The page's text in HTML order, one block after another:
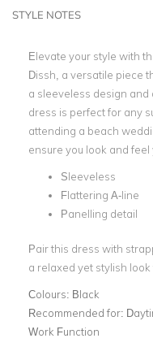
STYLE NOTES
Elevate your style with
Dissh, a versatile piece
a sleeveless design and
dress is perfect for any
attending a beach
ensure you look and feel
Sleeveless
Flattering A-line
Panelling detail
Pair this dress with
a relaxed yet stylish
Colours: Black
Recommended for:
Work Function